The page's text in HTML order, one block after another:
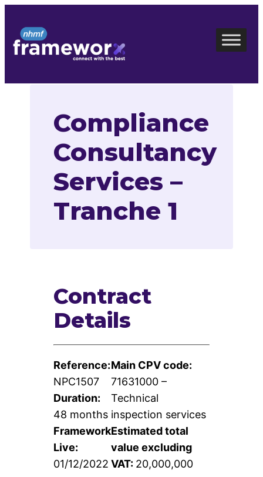
content
Compliance
Consultancy
Services –
Tranche 1
Contract
Details
Reference:
NPC1507
Duration:
48 months
Framework
Live:
01/12/2022
Main CPV code:
71631000 –
Technical
inspection services
Estimated total
value excluding
VAT: 20,000,000